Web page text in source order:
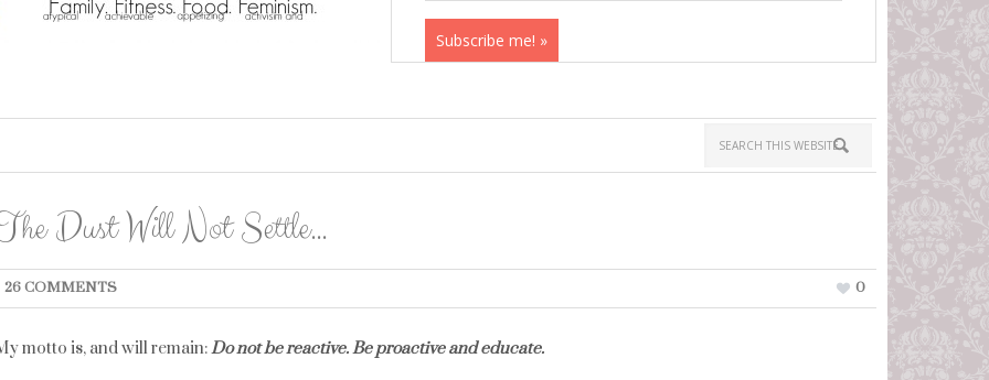
Dust Will Not Settle…
26 COMMENTS 0
motto is, and will remain:Do not be reactive. Be proactive and educate.